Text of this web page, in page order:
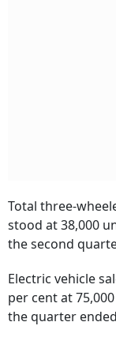
Total three-
stood at 38,000
the second
Electric vehicle
per cent at
the quarter